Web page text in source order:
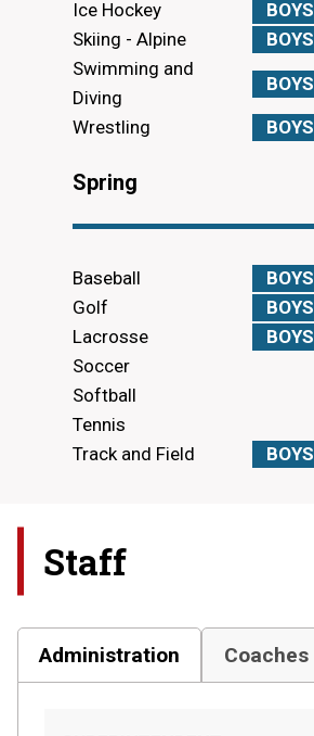
Ice Hockey
BOYS
Skiing - Alpine
BOYS
Swimming and
Diving
BOYS
Wrestling BOYS
Spring
Baseball
BOYS
Golf
BOYS
Lacrosse
BOYS
Soccer
Softball
Tennis
Track and Field
BOYS
Staff
Administration Coaches